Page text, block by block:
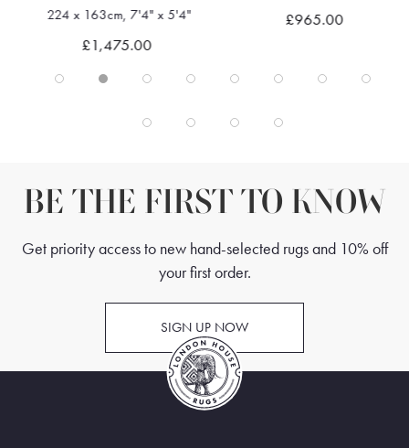
224 x 163cm, 7'4" x 5'4"
£1,475.00
£965.00
BE THE FIRST TO KNOW
Get priority access to new hand-selected rugs and 10% off
your first order.
SIGN UP NOW